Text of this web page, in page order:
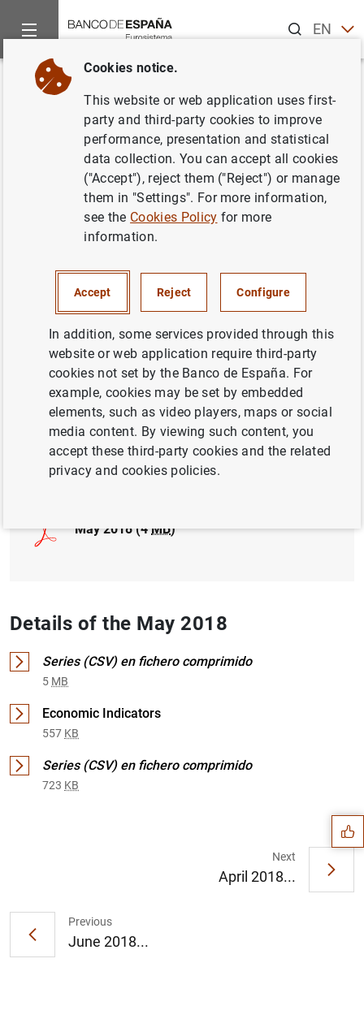
ENES
Home Publications
Back
May 2018
Series: Statistical Bulletin.
STATISTICAL INFORMATION AND DATABASES
ECONOMIC SITUATION INTEREST RATES
INTERNATIONAL INVESTMENT POSITION,
EXTERNAL DEBT
Full document
May 2018 (4MB)
Details of the May 2018
Series (CSV) en fichero comprimido
5 MB
Economic Indicators
557 KB
Series (CSV) en fichero comprimido
723 KB
Previous
June 2018...
Next
April 2018...
Suggestions
Cookies notice.
This website or web application uses first-
party and third-party cookies to improve
performance, presentation and statistical
data collection. You can accept all cookies
("Accept"), reject them ("Reject") or manage
them in "Settings". For more information,
see the Cookies Policy for more
information.
Accept Reject Configure
In addition, some services provided through this
website or web application require third-party
cookies not set by the Banco de España. For
example, cookies may be set by embedded
elements, such as video players, maps or social
media content. By viewing such content, you
accept these third-party cookies and the related
privacy and cookies policies.